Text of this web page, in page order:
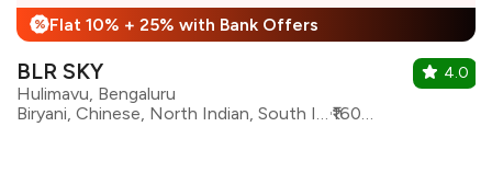
% Flat 10% + 25% with Bank Offers
BLR SKY
Hulimavu, Bengaluru
Biryani, Chinese, North Indian, South Indian, Barbeque, Asian, Continental, Arabian
₹1600 for two
4.0